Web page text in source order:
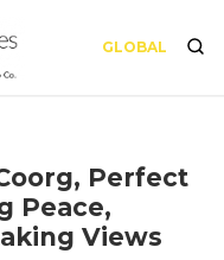
GLOBAL
Perfect
Peace,
Views